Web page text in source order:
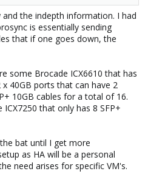
the indepth information. I had
is essentially sending
that if one goes down, the
some Brocade ICX6610 that has
40GB ports that can have 2
10GB cables for a total of 16.
that only has 8 SFP+
bat until I get more
as HA will be a personal
need arises for specific VM's.